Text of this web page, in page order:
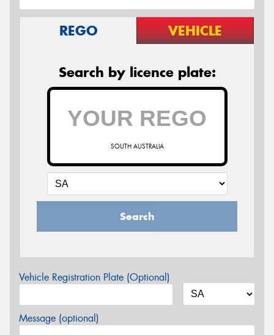
REGO VEHICLE
Search by licence plate:
SOUTH AUSTRALIA
Search
Vehicle Registration Plate (Optional)
Message (optional)